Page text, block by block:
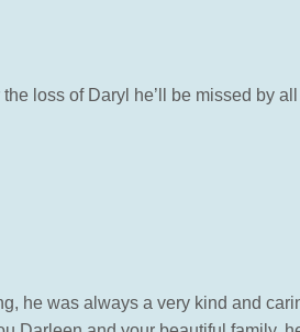
loss of Daryl he’ll be missed by
he was always a very kind and